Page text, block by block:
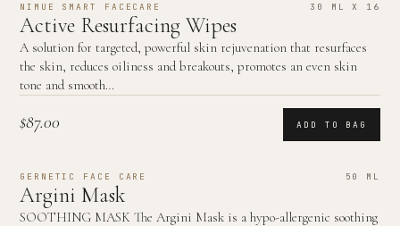
NIMUE SMART FACECARE 30 ML X 16
Active Resurfacing Wipes
A solution for targeted, powerful skin rejuvenation that resurfaces
the skin, reduces oiliness and breakouts, promotes an even skin
tone and smooth…
$87.00 ADD TO BAG
GERNETIC FACE CARE 50 ML
Argini Mask
SOOTHING MASK The Argini Mask is a hypo-allergenic soothing